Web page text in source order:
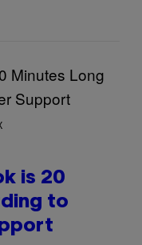
is 20
to